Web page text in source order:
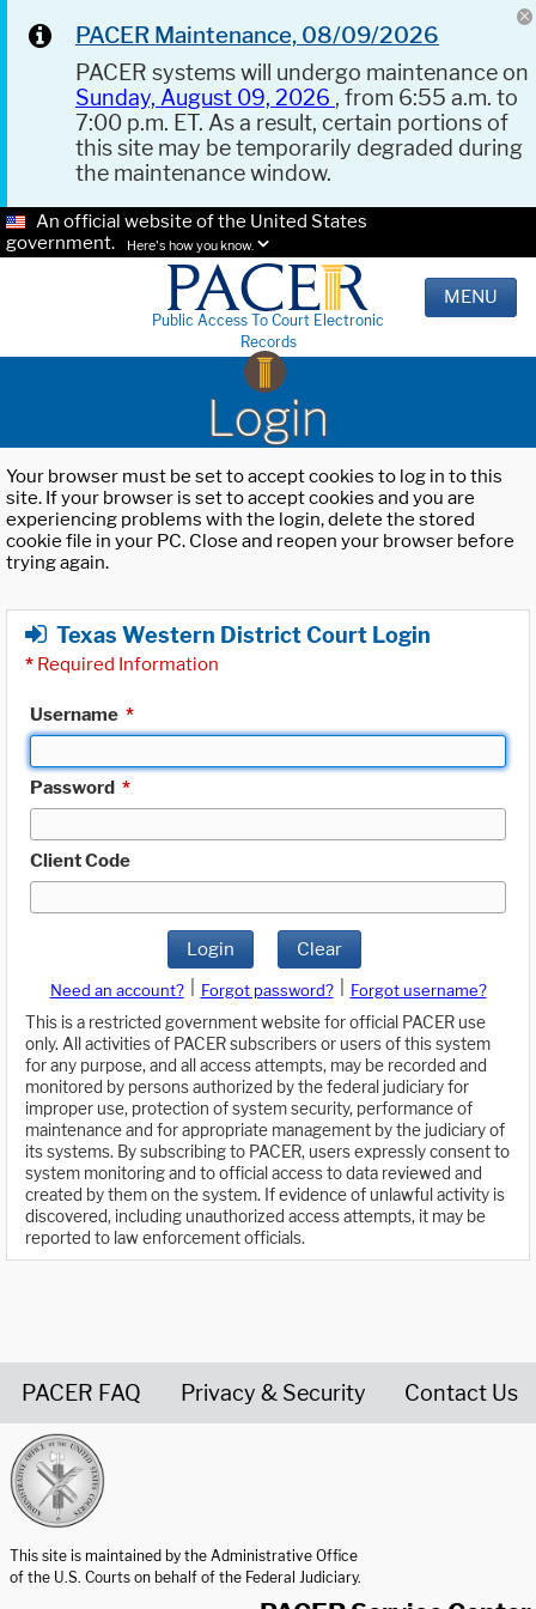
PACER Maintenance, 08/09/2026
PACER systems will undergo maintenance on
Sunday, August 09, 2026 , from 6:55 a.m. to
7:00 p.m. ET. As a result, certain portions of
this site may be temporarily degraded during
the maintenance window.
An official website of the United States
government.
Here's how you know.
Public Access To Court Electronic
Records
MENU
Login
Your browser must be set to accept cookies to log in to this
site. If your browser is set to accept cookies and you are
experiencing problems with the login, delete the stored
cookie file in your PC. Close and reopen your browser before
trying again.
Texas Western District Court Login
* Required Information
Username *
Password *
Client Code
Login Clear
Need an account? Forgot password?
Forgot username?
This is a restricted government website for official PACER use
only. All activities of PACER subscribers or users of this system
for any purpose, and all access attempts, may be recorded and
monitored by persons authorized by the federal judiciary for
improper use, protection of system security, performance of
maintenance and for appropriate management by the judiciary of
its systems. By subscribing to PACER, users expressly consent to
system monitoring and to official access to data reviewed and
created by them on the system. If evidence of unlawful activity is
discovered, including unauthorized access attempts, it may be
reported to law enforcement officials.
PACER FAQ Privacy & Security Contact Us
This site is maintained by the Administrative Office
of the U.S. Courts on behalf of the Federal Judiciary.